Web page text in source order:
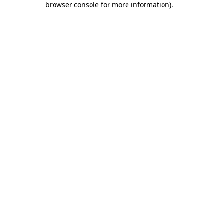
browser console for more information).